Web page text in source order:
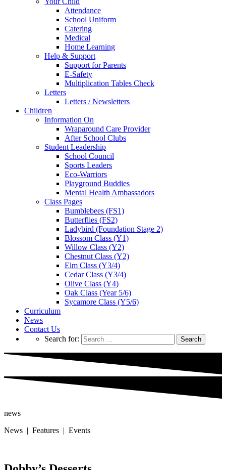
Attendance
School Uniform
Catering
Medical
Home Learning
Help & Support
Support for Parents
E-Safety
Multiplication Tables Check
Letters
Letters / Newsletters
Children
Information On
Wraparound Care Provider
After School Clubs
Student Leadership
School Council
Sports Leaders
Eco-Warriors
Playground Buddies
Mental Health Ambassadors
Class Pages
Bumblebees (FS1)
Butterflies (FS2)
Ladybird (Foundation Stage 2)
Blossom Class (Y1)
Willow Class (Y2)
Chestnut Class (Y2)
Elm Class (Y3/4)
Cedar Class (Y3/4)
Olive Class (Y4)
Oak Class (Year 5/6)
Sycamore Class (Y5/6)
Curriculum
News
Contact Us
Search for:
news
News | Features | Events